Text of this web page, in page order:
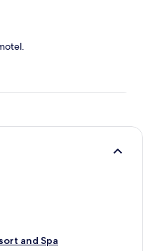
and Spa